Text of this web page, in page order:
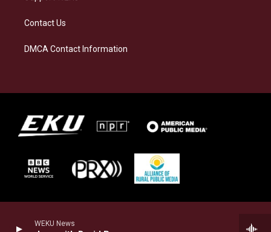
WEKU News
Contact Us
DMCA Contact Information